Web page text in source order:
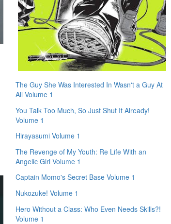
The Guy She Was Interested In Wasn't a Guy At
All Volume 1
You Talk Too Much, So Just Shut It Already!
Volume 1
Hirayasumi Volume 1
The Revenge of My Youth: Re Life With an
Angelic Girl Volume 1
Captain Momo's Secret Base Volume 1
Nukozuke! Volume 1
Hero Without a Class: Who Even Needs Skills?!
Volume 1